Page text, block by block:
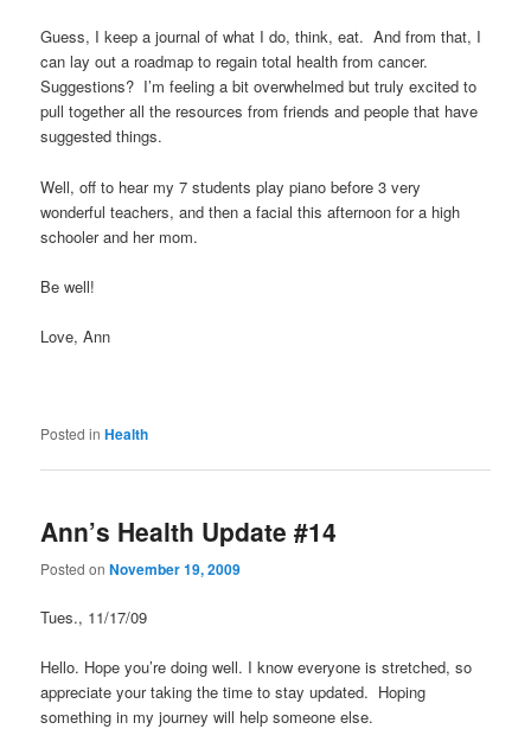
Guess, I keep a journal of what I do, think, eat. And from that, I
can lay out a roadmap to regain total health from cancer.
Suggestions? I’m feeling a bit overwhelmed but truly excited to
pull together all the resources from friends and people that have
suggested things.
Well, off to hear my 7 students play piano before 3 very
wonderful teachers, and then a facial this afternoon for a high
schooler and her mom.
Be well!
Love, Ann
Posted in Health
Ann’s Health Update #14
Posted onNovember 19, 2009
Tues., 11/17/09
Hello. Hope you’re doing well. I know everyone is stretched, so
appreciate your taking the time to stay updated. Hoping
something in my journey will help someone else.